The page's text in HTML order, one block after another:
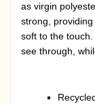
as virgin
strong,
soft to the
see through,